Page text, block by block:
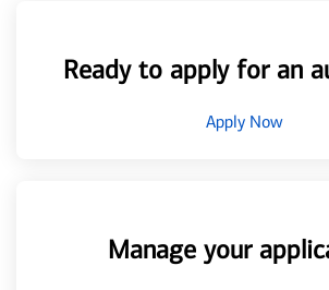
Ready to apply for an
Apply Now
Manage your